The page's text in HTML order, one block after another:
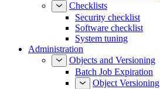
Checklists
Security checklist
Software checklist
System tuning
Administration
Objects and Versioning
Batch Job Expiration
Object Versioning